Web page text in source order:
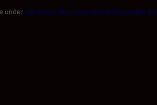
underAttribution-NonCommercial-ShareAlike 3.0